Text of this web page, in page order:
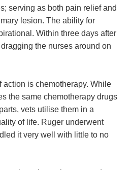
serving as both pain relief and
lesion. The ability for
Within three days after
the nurses around on
action is chemotherapy. While
the same chemotherapy drugs
vets utilise them in a
of life. Ruger underwent
it very well with little to no